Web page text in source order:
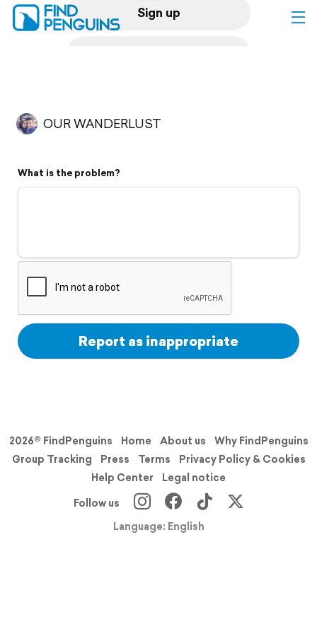
Sign up
Flyover video
Support
OUR WANDERLUST
What is the problem?
Report as inappropriate
2026© FindPenguins Home About us
Why FindPenguins
Group Tracking
Press Terms
Privacy Policy & Cookies
Help Center
Legal notice
Follow us
Language: English